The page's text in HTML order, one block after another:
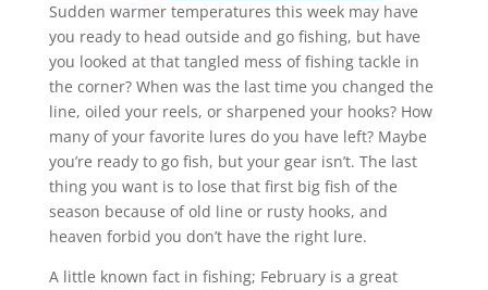
Sudden warmer temperatures this week may have
you ready to head outside and go fishing, but have
you looked at that tangled mess of fishing tackle in
the corner? When was the last time you changed the
line, oiled your reels, or sharpened your hooks? How
many of your favorite lures do you have left? Maybe
you’re ready to go fish, but your gear isn’t. The last
thing you want is to lose that first big fish of the
season because of old line or rusty hooks, and
heaven forbid you don’t have the right lure.
A little known fact in fishing; February is a great